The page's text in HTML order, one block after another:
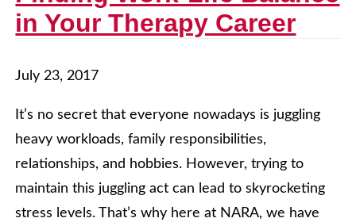
in Your Therapy Career
July 23, 2017
It’s no secret that everyone nowadays is juggling
heavy workloads, family responsibilities,
relationships, and hobbies. However, trying to
maintain this juggling act can lead to skyrocketing
stress levels. That’s why here at NARA, we have